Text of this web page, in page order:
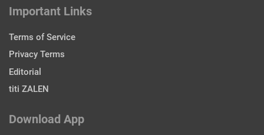
Important Links
Terms of Service
Privacy Terms
Editorial
titi ZALEN
Download App